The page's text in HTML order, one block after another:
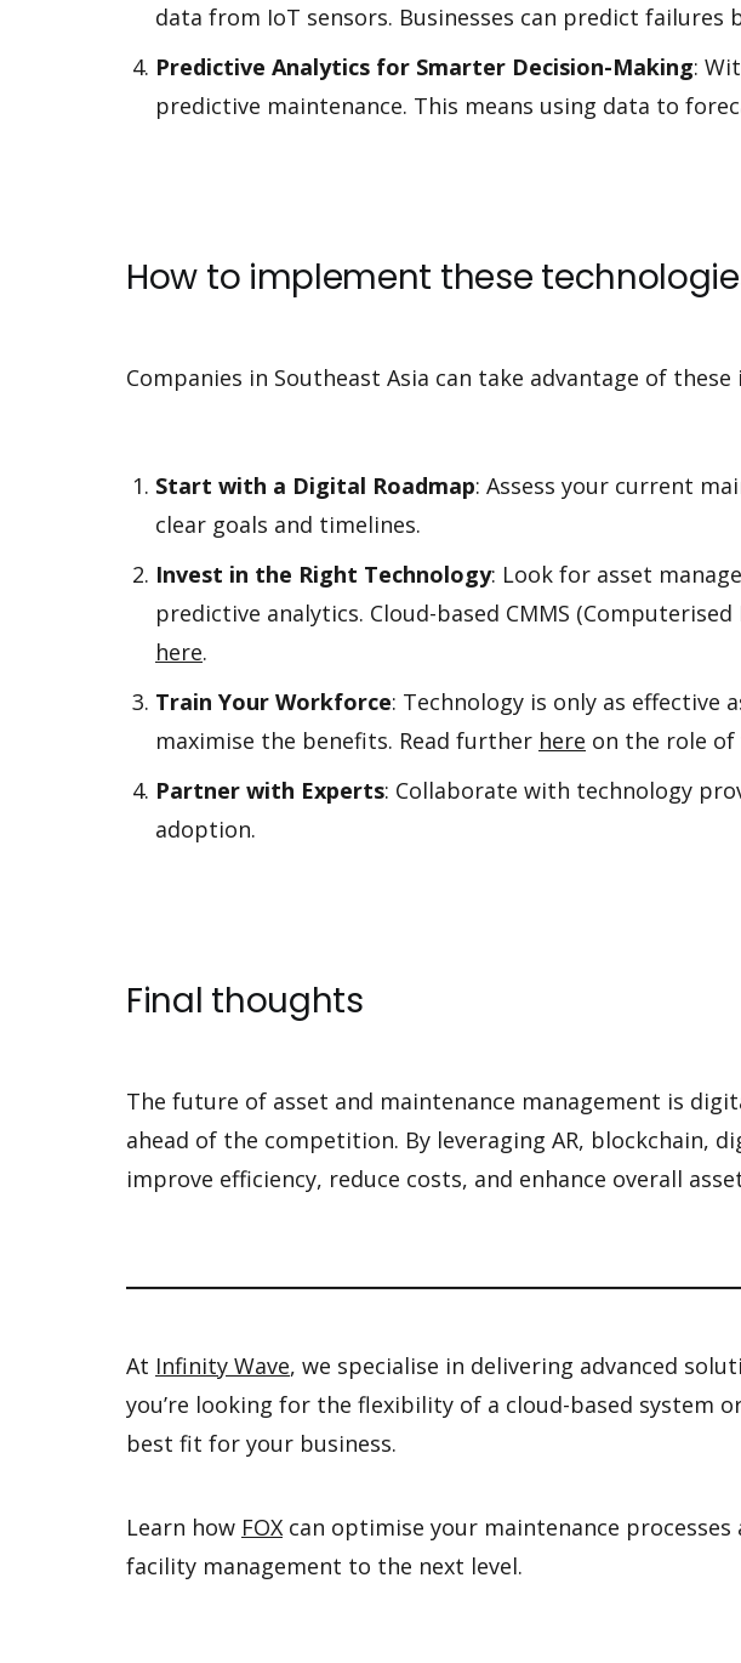
data from IoT sensors. Businesses can predict
Predictive Analytics for Smarter Decision-Making:
predictive maintenance. This means using data to
How to implement these
Companies in Southeast Asia can take advantage of
Start with a Digital Roadmap: Assess your current
clear goals and timelines.
Invest in the Right Technology: Look for asset
predictive analytics. Cloud-based CMMS
here.
Train Your Workforce: Technology is only as effective
maximise the benefits. Read further here on the role
Partner with Experts: Collaborate with technology
adoption.
Final thoughts
The future of asset and maintenance management is
ahead of the competition. By leveraging AR, blockchain,
improve efficiency, reduce costs, and enhance overall
At Infinity Wave, we specialise in delivering advanced
you’re looking for the flexibility of a cloud-based system
best fit for your business.
Learn how FOX can optimise your maintenance
facility management to the next level.